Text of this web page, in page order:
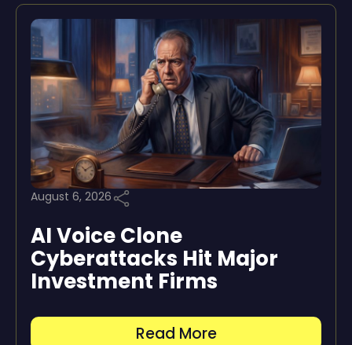
August 6, 2026
AI Voice Clone
Cyberattacks Hit Major
Investment Firms
Read More